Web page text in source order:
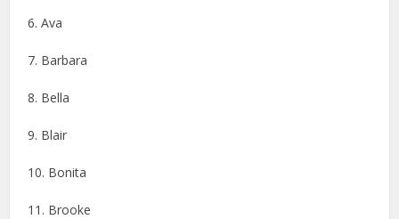
6. Ava
7. Barbara
8. Bella
9. Blair
10. Bonita
11. Brooke